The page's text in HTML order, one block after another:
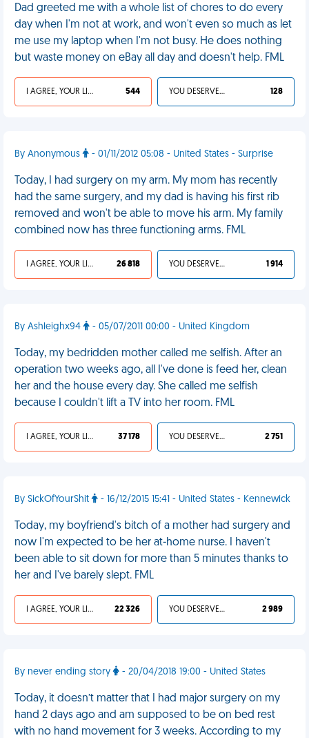
Dad greeted me with a whole list of chores to do every
day when I'm not at work, and won't even so much as let
me use my laptop when I'm not busy. He does nothing
but waste money on eBay all day and doesn't help. FML
I AGREE, YOUR LIFE SUCKS 544 YOU DESERVED IT 128
By Anonymous - 01/11/2012 05:08 - United States - Surprise
Today, I had surgery on my arm. My mom has recently
had the same surgery, and my dad is having his first rib
removed and won't be able to move his arm. My family
combined now has three functioning arms. FML
I AGREE, YOUR LIFE SUCKS 26 818 YOU DESERVED IT 1 914
By Ashleighx94 - 05/07/2011 00:00 - United Kingdom
Today, my bedridden mother called me selfish. After an
operation two weeks ago, all I've done is feed her, clean
her and the house every day. She called me selfish
because I couldn't lift a TV into her room. FML
I AGREE, YOUR LIFE SUCKS 37 178 YOU DESERVED IT 2 751
By SickOfYourShit - 16/12/2015 15:41 - United States - Kennewick
Today, my boyfriend's bitch of a mother had surgery and
now I'm expected to be her at-home nurse. I haven't
been able to sit down for more than 5 minutes thanks to
her and I've barely slept. FML
I AGREE, YOUR LIFE SUCKS 22 326 YOU DESERVED IT 2 989
By never ending story - 20/04/2018 19:00 - United States
Today, it doesn’t matter that I had major surgery on my
hand 2 days ago and am supposed to be on bed rest
with no hand movement for 3 weeks. According to my